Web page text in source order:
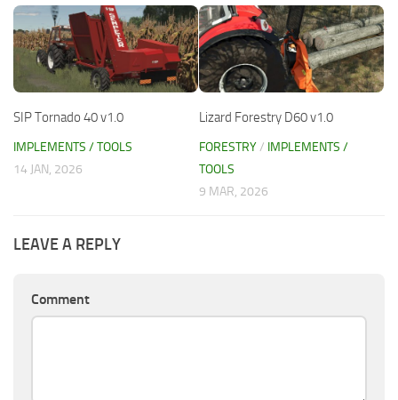
SIP Tornado 40 v1.0
IMPLEMENTS / TOOLS
14 JAN, 2026
Lizard Forestry D60 v1.0
FORESTRY/ IMPLEMENTS /
TOOLS
9 MAR, 2026
LEAVE A REPLY
Comment